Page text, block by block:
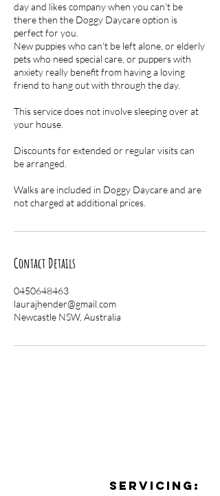
day and likes company when you can't be
there then the Doggy Daycare option is
perfect for you.
New puppies who can't be left alone, or elderly
pets who need special care, or puppers with
anxiety really benefit from having a loving
friend to hang out with through the day.
This service does not involve sleeping over at
your house.
Discounts for extended or regular visits can
be arranged.
Walks are included in Doggy Daycare and are
not charged at additional prices.
Contact Details
0450648463
laurajhender@gmail.com
Newcastle NSW, Australia
Servicing: